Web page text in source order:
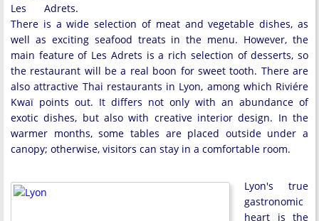
Les Adrets.
There is a wide selection of meat and vegetable dishes, as
well as exciting seafood treats in the menu. However, the
main feature of Les Adrets is a rich selection of desserts, so
the restaurant will be a real boon for sweet tooth. There are
also attractive Thai restaurants in Lyon, among which Riviére
Kwaï points out. It differs not only with an abundance of
exotic dishes, but also with creative interior design. In the
warmer months, some tables are placed outside under a
canopy; otherwise, visitors can stay in a comfortable room.
Lyon's true
gastronomic
heart is the